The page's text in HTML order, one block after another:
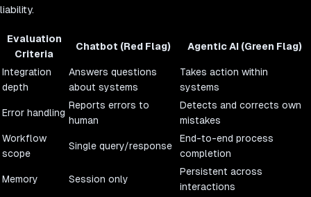
liability.
Evaluation
Criteria
Chatbot (Red Flag) Agentic AI (Green Flag)
Integration
depth
Answers questions
about systems
Takes action within
systems
Error handling
Reports errors to
human
Detects and corrects own
mistakes
Workflow
scope
Single query/response
End-to-end process
completion
Memory Session only
Persistent across
interactions